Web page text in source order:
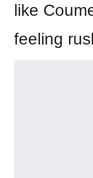
like
feeling